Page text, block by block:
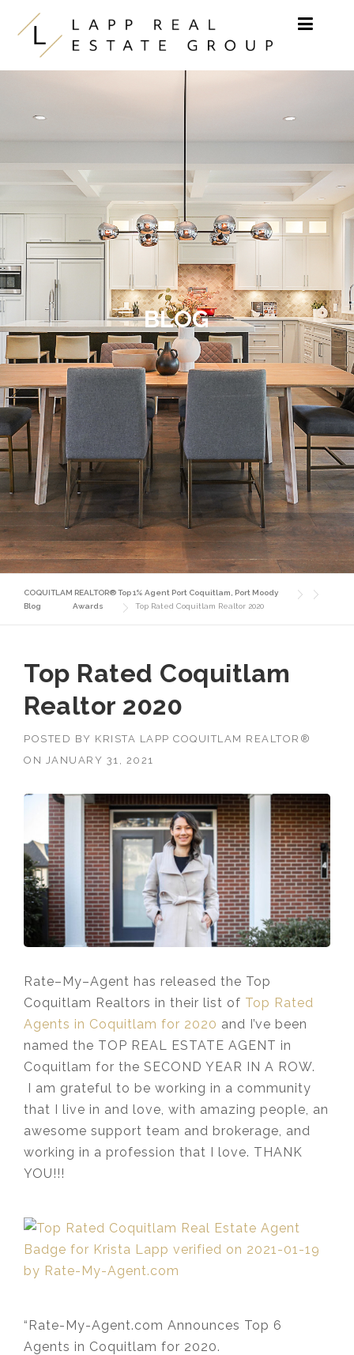
Skip to content
BLOG
COQUITLAM REALTOR® Top 1% Agent Port Coquitlam, Port Moody
Blog
Awards Top Rated Coquitlam Realtor 2020
Top Rated Coquitlam
Realtor 2020
POSTED BY KRISTA LAPP COQUITLAM REALTOR®
ON
JANUARY 31, 2021
Rate– My–Agent has released the Top
Coquitlam Realtors in their list of Top Rated
Agents in Coquitlam for 2020 and I’ve been
named the TOP REAL ESTATE AGENT in
Coquitlam for the SECOND YEAR IN A ROW.
I am grateful to be working in a community
that I live in and love, with amazing people, an
awesome support team and brokerage, and
working in a profession that I love. THANK
YOU!!!
“Rate-My-Agent.com Announces Top 6
Agents in Coquitlam for 2020.